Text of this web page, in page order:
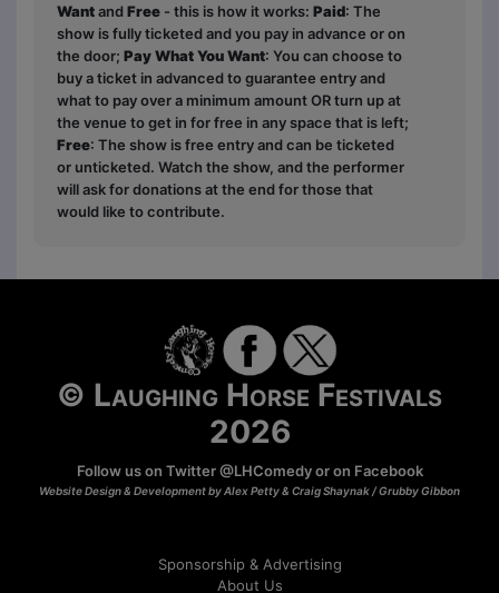
WantandFree - this is how it works: Paid: The
show is fully ticketed and you pay in advance or on
the door; Pay What You Want: You can choose to
buy a ticket in advanced to guarantee entry and
what to pay over a minimum amount OR turn up at
the venue to get in for free in any space that is left;
Free: The show is free entry and can be ticketed
or unticketed. Watch the show, and the performer
will ask for donations at the end for those that
would like to contribute.
© Laughing Horse Festivals
2026
Follow us on Twitter@LHComedyor on Facebook
Website Design & Development by Alex Petty & Craig Shaynak /Grubby Gibbon
Sponsorship & Advertising
About Us